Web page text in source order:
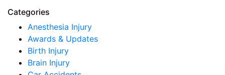
Categories
Anesthesia Injury
Awards & Updates
Birth Injury
Brain Injury